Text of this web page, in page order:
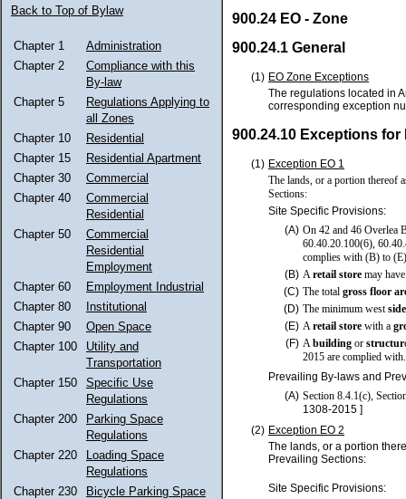
Back to Top of Bylaw
Chapter 1
Administration
Chapter 2
Compliance with this
By-law
Chapter 5
Regulations Applying to
all Zones
Chapter 10
Residential
Chapter 15
Residential Apartment
Chapter 30
Commercial
Chapter 40
Commercial
Residential
Chapter 50
Commercial
Residential
Employment
Chapter 60
Employment Industrial
Chapter 80
Institutional
Chapter 90
Open Space
Chapter 100
Utility and
Transportation
Chapter 150
Specific Use
Regulations
Chapter 200
Parking Space
Regulations
Chapter 220
Loading Space
Regulations
Chapter 230
Bicycle Parking Space
900.24 EO - Zone
900.24.1 General
(1) EO Zone Exceptions
The regulations located in
corresponding exception
900.24.10 Exceptions for
(1) Exception EO 1
The lands, or a portion thereof
Sections:
Site Specific Provisions:
(A) On 42 and 46 Overlea
60.40.20.100(6),
complies with (B) to
(B) Aretail store may
(C) The total gross floor
(D) The minimum west
(E) Aretail store with a
(F) Abuilding or structur
2015 are complied with.
Prevailing By-laws and
(A) Section 8.4.1(c),
1308-2015 ]
(2) Exception EO 2
The lands, or a portion
Prevailing Sections:
Site Specific Provisions: